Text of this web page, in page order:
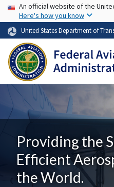
USA Banner
An official website of the
Here's how you know
United States Department of
Providing the
Efficient
the World.